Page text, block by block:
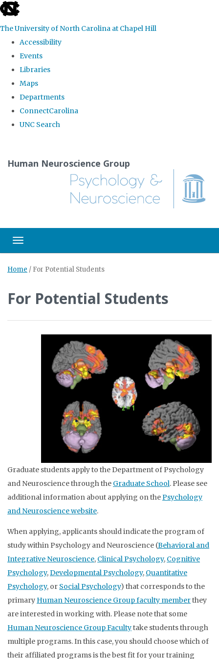
skip
the
global
The University of North Carolina at Chapel Hill
Accessibility
Events
Libraries
Maps
Departments
ConnectCarolina
UNC Search
Human Neuroscience Group
Toggle navigation
Home / For Potential Students
For Potential Students
Graduate students apply to the Department of Psychology
and Neuroscience through the Graduate School. Please see
additional information about applying on thePsychology
and Neuroscience website.
When applying, applicants should indicate the program of
study within Psychology and Neuroscience (Behavioral and
Integrative Neuroscience, Clinical Psychology, Cognitive
Psychology,Developmental Psychology, Quantitative
Psychology, or Social Psychology) that corresponds to the
primary Human Neuroscience Group faculty memberthey
are interested in working with. Please note that some
Human Neuroscience Group Facultytake students through
multiple programs. In this case, you should choose which of
their affiliated programs is the best fit for your training